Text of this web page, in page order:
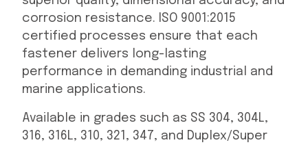
corrosion resistance. ISO 9001:2015
certified processes ensure that each
fastener delivers long-lasting
performance in demanding industrial and
marine applications.
Available in grades such as SS 304, 304L,
316, 316L, 310, 321, 347, and Duplex/Super